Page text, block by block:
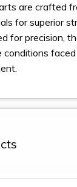
are crafted
for superior
for precision,
conditions